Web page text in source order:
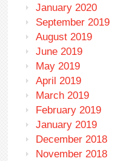
January 2020
September 2019
August 2019
June 2019
May 2019
April 2019
March 2019
February 2019
January 2019
December 2018
November 2018